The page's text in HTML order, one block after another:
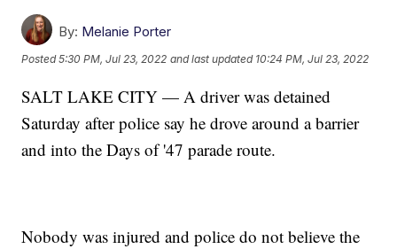
By: Melanie Porter
Posted5:30 PM, Jul 23, 2022 and last updated 10:24 PM, Jul 23, 2022
SALT LAKE CITY — A driver was detained
Saturday after police say he drove around a barrier
and into the Days of '47 parade route.
Nobody was injured and police do not believe the